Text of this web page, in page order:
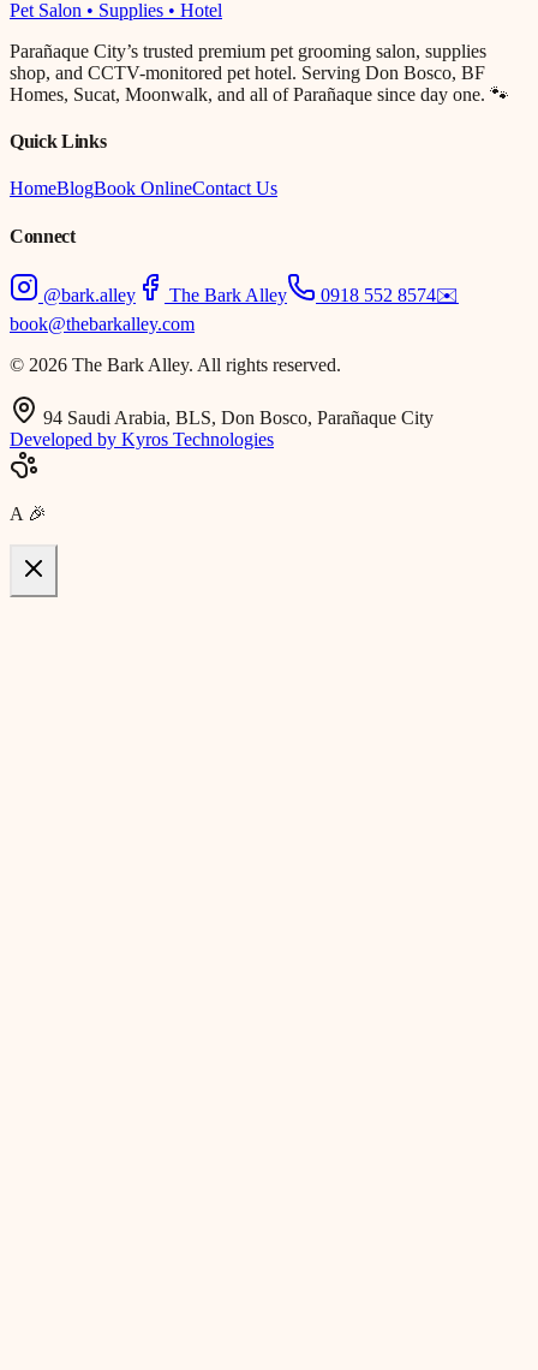
Pet Salon • Supplies • Hotel
Parañaque City’s trusted premium pet grooming salon, supplies
shop, and CCTV-monitored pet hotel. Serving Don Bosco, BF
Homes, Sucat, Moonwalk, and all of Parañaque since day one. 🐾
Quick Links
HomeBlogBook OnlineContact Us
Connect
@bark.alley The Bark Alley 0918 552 8574✉️
book@thebarkalley.com
© 2026 The Bark Alley. All rights reserved.
94 Saudi Arabia, BLS, Don Bosco, Parañaque City
Developed by Kyros Technologies
A 🎉